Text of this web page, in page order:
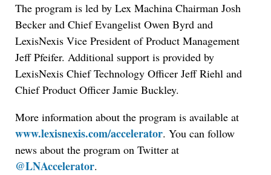
The program is led by Lex Machina Chairman Josh
Becker and Chief Evangelist Owen Byrd and
LexisNexis Vice President of Product Management
Jeff Pfeifer. Additional support is provided by
LexisNexis Chief Technology Officer Jeff Riehl and
Chief Product Officer Jamie Buckley.
More information about the program is available at
www.lexisnexis.com/accelerator. You can follow
news about the program on Twitter at
@LNAccelerator.